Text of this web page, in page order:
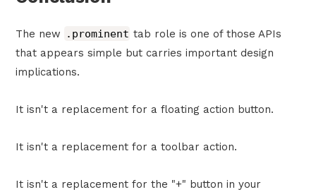
The new .prominent tab role is one of those APIs
that appears simple but carries important design
implications.
It isn't a replacement for a floating action button.
It isn't a replacement for a toolbar action.
It isn't a replacement for the "+" button in your